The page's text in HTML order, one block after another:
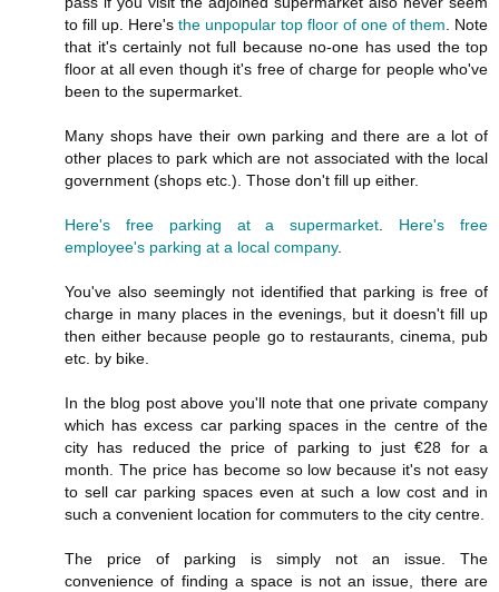
to fill up. Here's the unpopular top floor of one of them. Note
that it's certainly not full because no-one has used the top
floor at all even though it's free of charge for people who've
been to the supermarket.
Many shops have their own parking and there are a lot of
other places to park which are not associated with the local
government (shops etc.). Those don't fill up either.
Here's free parking at a supermarket. Here's free
employee's parking at a local company.
You've also seemingly not identified that parking is free of
charge in many places in the evenings, but it doesn't fill up
then either because people go to restaurants, cinema, pub
etc. by bike.
In the blog post above you'll note that one private company
which has excess car parking spaces in the centre of the
city has reduced the price of parking to just €28 for a
month. The price has become so low because it's not easy
to sell car parking spaces even at such a low cost and in
such a convenient location for commuters to the city centre.
The price of parking is simply not an issue. The
convenience of finding a space is not an issue, there are